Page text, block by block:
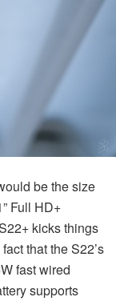
be the size
Full HD+
kicks things
that the S22’s
fast wired
supports